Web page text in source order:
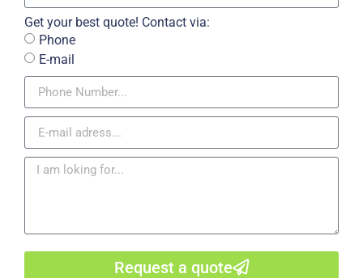
Get your best quote! Contact via:
Phone
E-mail
Request a quote